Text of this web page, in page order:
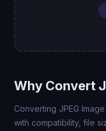
Why Convert
Converting JPEG
with compatibility, file